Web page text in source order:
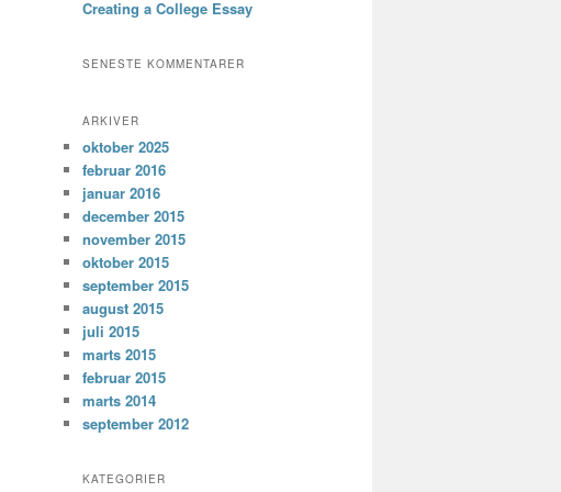
Creating a College Essay
SENESTE KOMMENTARER
ARKIVER
oktober 2025
februar 2016
januar 2016
december 2015
november 2015
oktober 2015
september 2015
august 2015
juli 2015
marts 2015
februar 2015
marts 2014
september 2012
KATEGORIER